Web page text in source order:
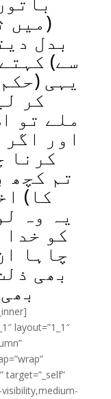
(میں
بدل
سے)
یہی
کر
ملے تو
اور
کرنا
تم کچھ
کا)
یہ وہ
کو خدا
چاہا
بھی
layout=”1_1″
target=”_self”
visibility,medium-